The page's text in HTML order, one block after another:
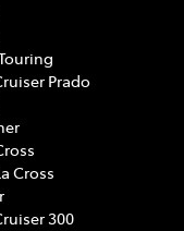
Prado
Cross
300